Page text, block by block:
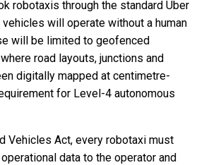
robotaxis through the standard Uber
will operate without a human
will be limited to geofenced
road layouts, junctions and
digitally mapped at centimetre-
for Level-4 autonomous
Vehicles Act, every robotaxi must
data to the operator and